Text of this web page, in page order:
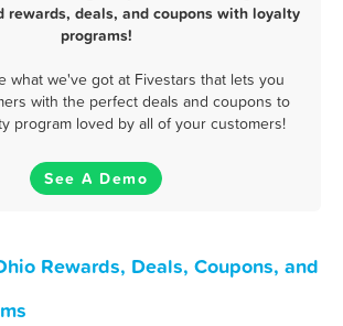
rewards, deals, and coupons with loyalty
programs!
what we've got at Fivestars that lets you
with the perfect deals and coupons to
program loved by all of your customers!
See A Demo
Rewards, Deals, Coupons, and